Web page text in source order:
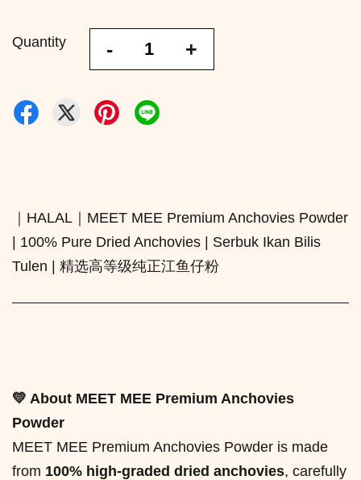
Quantity - +
｜HALAL｜MEET MEE Premium Anchovies Powder
| 100% Pure Dried Anchovies | Serbuk Ikan Bilis
Tulen | 精选高等级纯正江鱼仔粉
💛 About MEET MEE Premium Anchovies
Powder
MEET MEE Premium Anchovies Powder is made
from 100% high-graded dried anchovies, carefully